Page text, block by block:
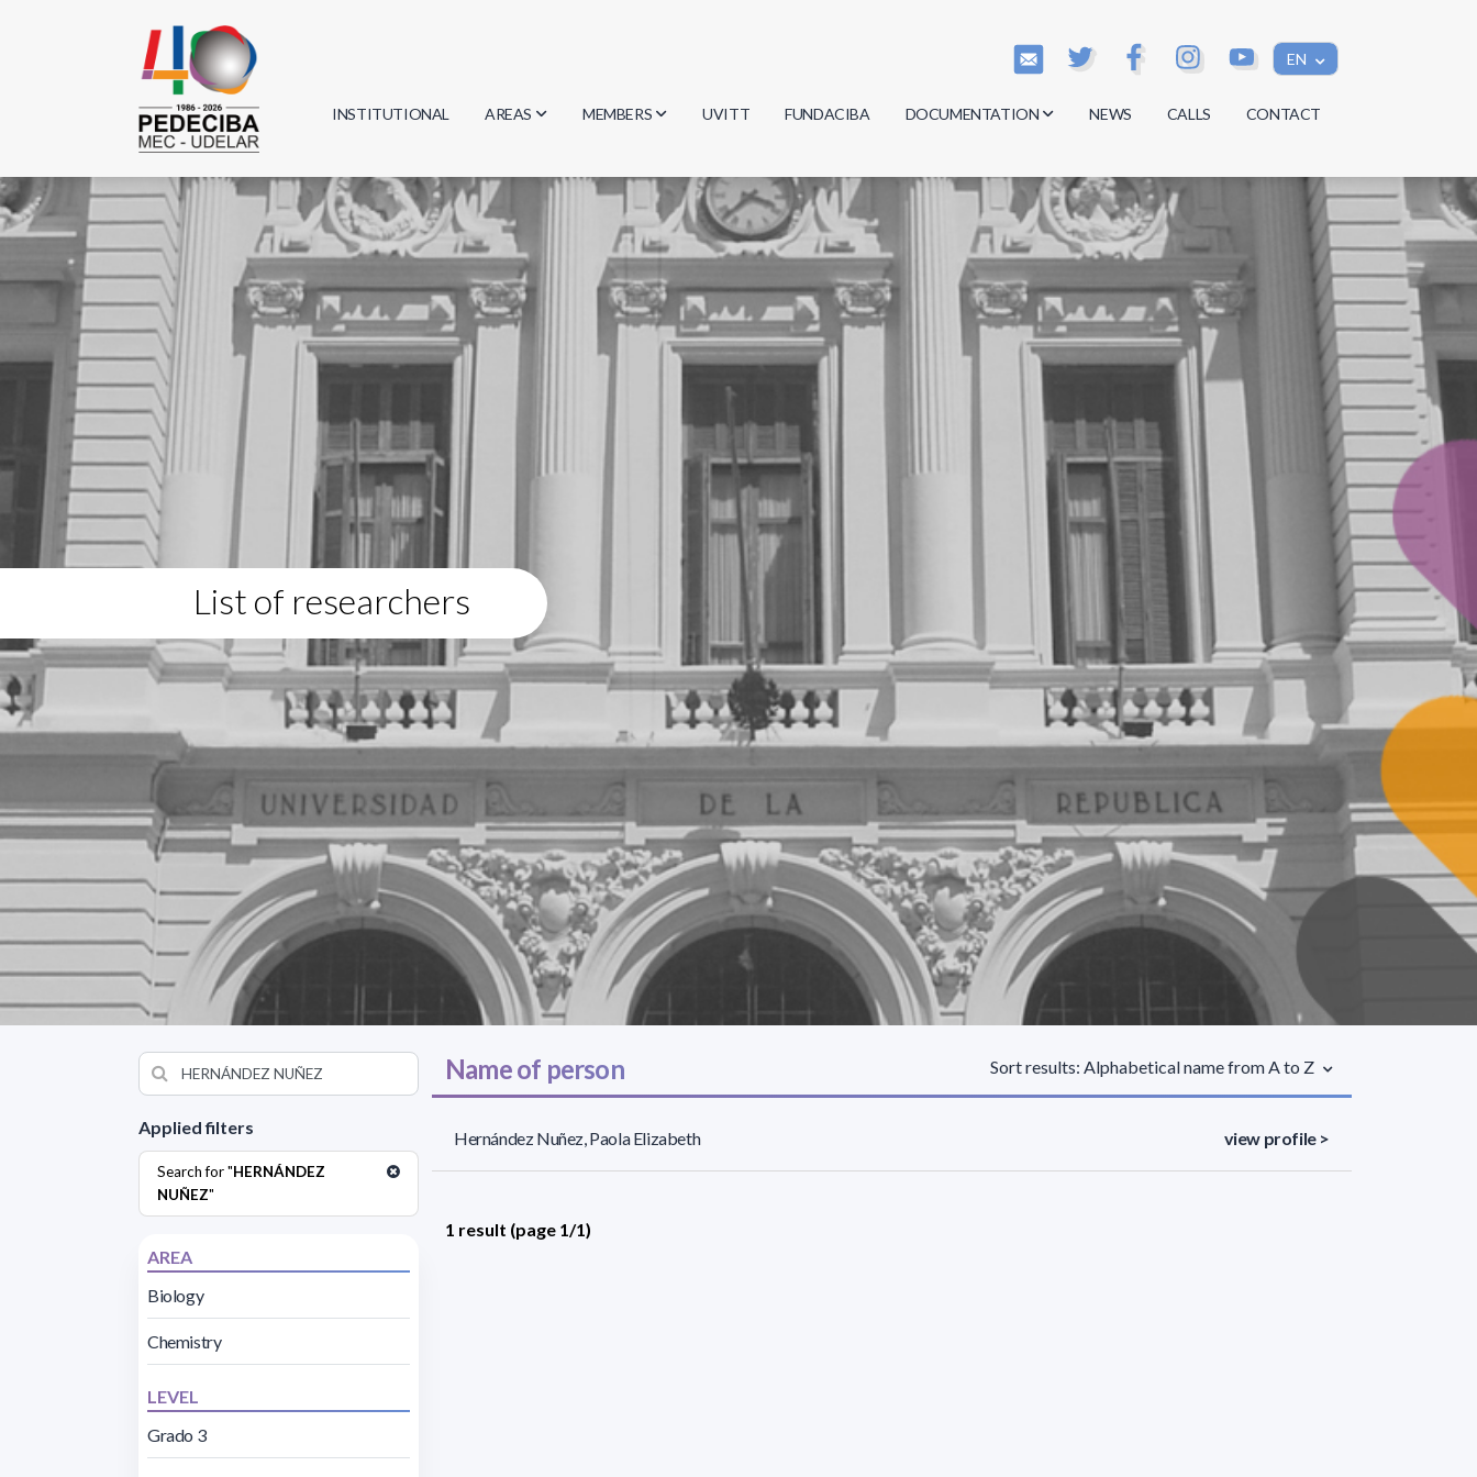
EN
INSTITUTIONAL AREAS
Biology
Physics
Geosciences
Computer Science
MEMBERS
Researchers
Students
Graduates
UVITT FUNDACIBA DOCUMENTATION
Minutes
Regulations
Documents
NEWS CALLS CONTACT
List of researchers
Applied filters
Search for "HERNÁNDEZ
NUÑEZ"
AREA
Biology
Chemistry
LEVEL
Grado 3
Name of person Sort results: Alphabetical name from A to Z
Hernández Nuñez, Paola Elizabeth view profile >
1 result (page 1/1)